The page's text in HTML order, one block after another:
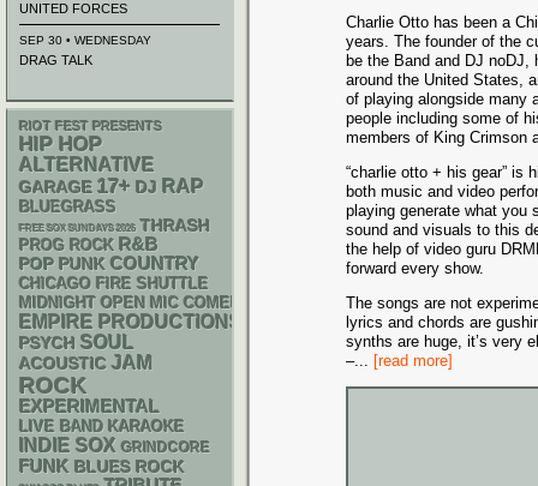
Charlie Otto has been a
years. The founder of the
be the Band and DJ noDJ,
around the United States,
of playing alongside many
people including some of
members of King Crimson
“charlie otto + his gear” is
both music and video
playing generate what you
sound and visuals to this
the help of video guru
forward every show.
The songs are not
lyrics and chords are
synths are huge, it’s very
–... [read more]
UNITED FORCES
SEP 30 • WEDNESDAY
DRAG TALK
RIOT FEST PRESENTS
HIP HOP
ALTERNATIVE
GARAGE 17+ DJ RAP
BLUEGRASS
FREE SOX SUNDAYS 2026 THRASH
PROG ROCK R&B
POP PUNK COUNTRY
CHICAGO FIRE SHUTTLE
MIDNIGHT OPEN MIC COMEDY NIGHTS
EMPIRE PRODUCTIONS
PSYCH SOUL
ACOUSTIC JAM
ROCK
EXPERIMENTAL
LIVE BAND KARAOKE
INDIE SOX GRINDCORE
FUNK BLUES ROCK